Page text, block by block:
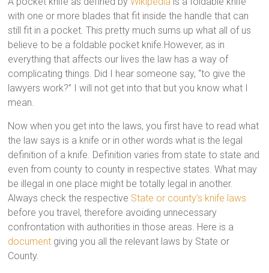
with one or more blades that fit inside the handle that can
still fit in a pocket. This pretty much sums up what all of us
believe to be a foldable pocket knife.However, as in
everything that affects our lives the law has a way of
complicating things. Did I hear someone say, “to give the
lawyers work?” I will not get into that but you know what I
mean.
Now when you get into the laws, you first have to read what
the law says is a knife or in other words what is the legal
definition of a knife. Definition varies from state to state and
even from county to county in respective states. What may
be illegal in one place might be totally legal in another.
Always check the respective State or county’s knife laws
before you travel, therefore avoiding unnecessary
confrontation with authorities in those areas. Here is a
document giving you all the relevant laws by State or
County.